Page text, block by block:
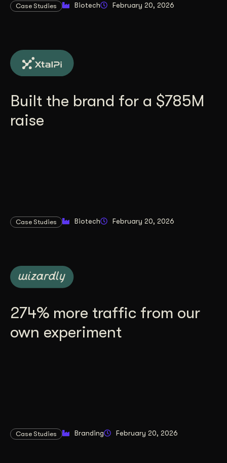
Case Studies Biotech February 20, 2026
Built the brand for a $785M
raise
Case Studies Biotech February 20, 2026
274% more traffic from our
own experiment
Case Studies Branding February 20, 2026